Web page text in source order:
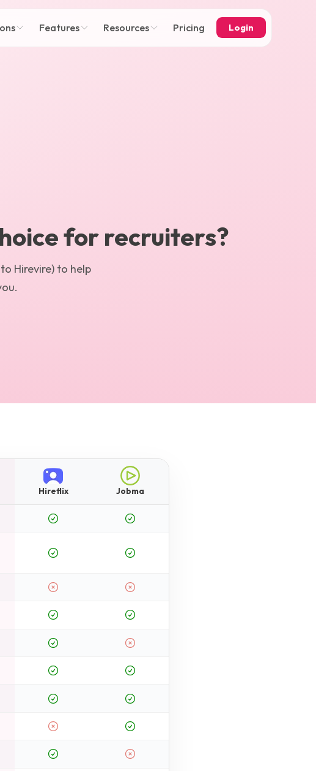
Features Resources Pricing Login
for recruiters?
Hirevire) to help
Hireflix Jobma